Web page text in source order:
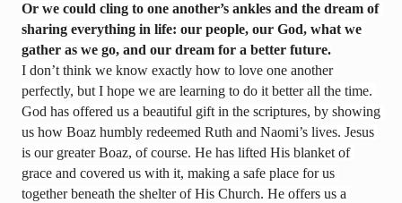
Or we could cling to one another’s ankles and the dream of
sharing everything in life: our people, our God, what we
gather as we go, and our dream for a better future.
I don’t think we know exactly how to love one another
perfectly, but I hope we are learning to do it better all the time.
God has offered us a beautiful gift in the scriptures, by showing
us how Boaz humbly redeemed Ruth and Naomi’s lives. Jesus
is our greater Boaz, of course. He has lifted His blanket of
grace and covered us with it, making a safe place for us
together beneath the shelter of His Church. He offers us a